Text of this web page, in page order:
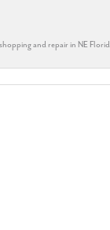
and repair in NE